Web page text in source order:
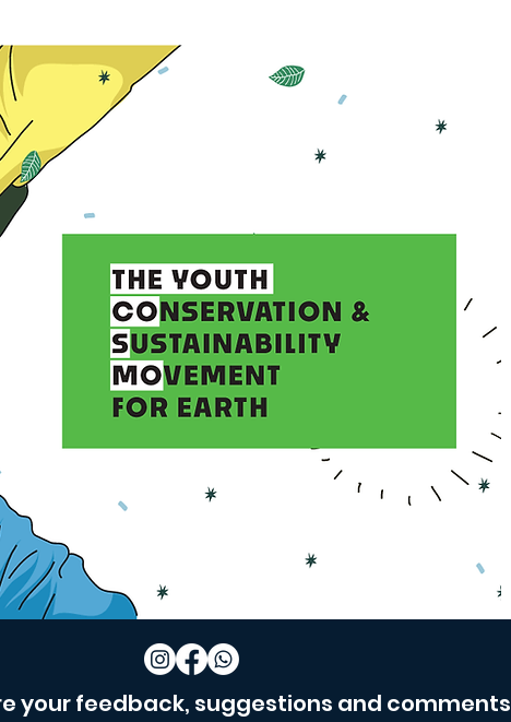
your feedback, suggestions and comments